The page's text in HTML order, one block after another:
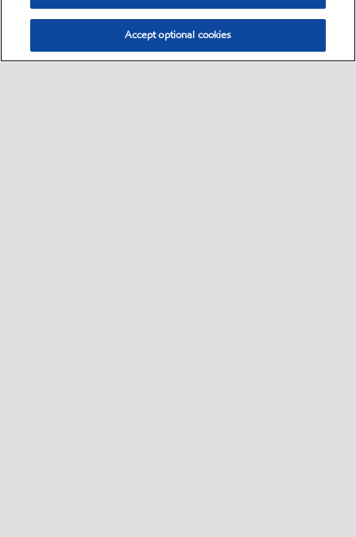
Accept optional cookies